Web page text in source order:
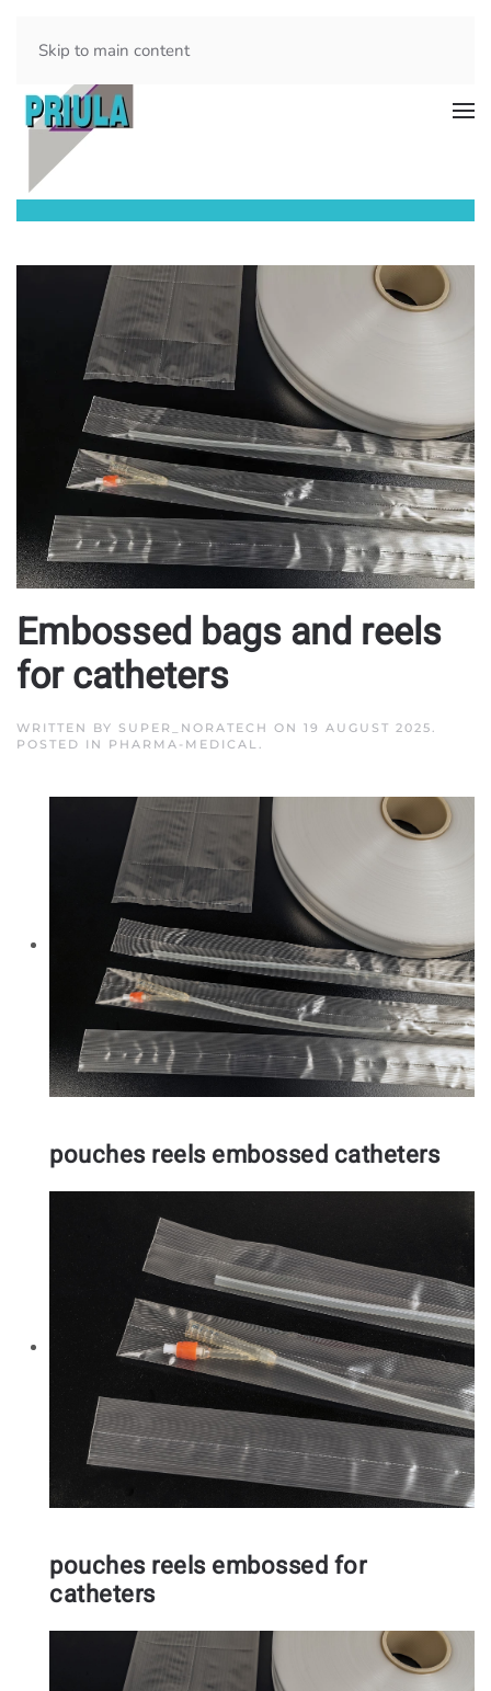
Skip to main content
Embossed bags and reels
for catheters
WRITTEN BY SUPER_NORATECH ON 19 AUGUST 2025.
POSTED IN PHARMA-MEDICAL.
pouches reels embossed catheters
pouches reels embossed for
catheters